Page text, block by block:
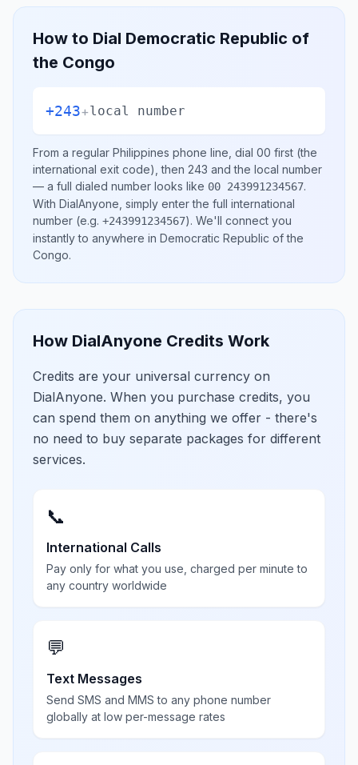
How to Dial Democratic Republic of
the Congo
+243+local number
From a regular Philippines phone line, dial 00 first (the
international exit code), then 243 and the local number
— a full dialed number looks like 00 243991234567.
With DialAnyone, simply enter the full international
number (e.g. +243991234567). We'll connect you
instantly to anywhere in Democratic Republic of the
Congo.
How DialAnyone Credits Work
Credits are your universal currency on
DialAnyone. When you purchase credits, you
can spend them on anything we offer - there's
no need to buy separate packages for different
services.
📞
International Calls
Pay only for what you use, charged per minute to
any country worldwide
💬
Text Messages
Send SMS and MMS to any phone number
globally at low per-message rates